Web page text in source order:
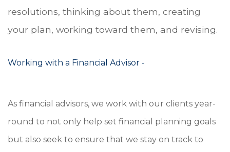
resolutions, thinking about them, creating
your plan, working toward them, and revising.
Working with a Financial Advisor -
As financial advisors, we work with our clients year-
round to not only help set financial planning goals
but also seek to ensure that we stay on track to